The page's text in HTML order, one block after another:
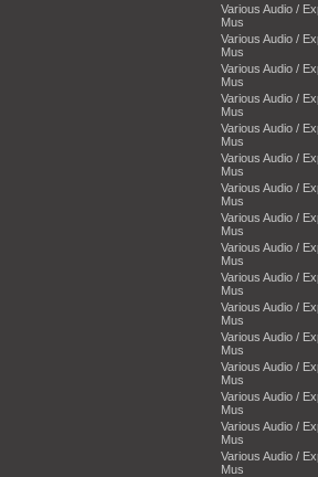
Various Audio /
Mus
Various Audio /
Mus
Various Audio /
Mus
Various Audio /
Mus
Various Audio /
Mus
Various Audio /
Mus
Various Audio /
Mus
Various Audio /
Mus
Various Audio /
Mus
Various Audio /
Mus
Various Audio /
Mus
Various Audio /
Mus
Various Audio /
Mus
Various Audio /
Mus
Various Audio /
Mus
Various Audio /
Mus